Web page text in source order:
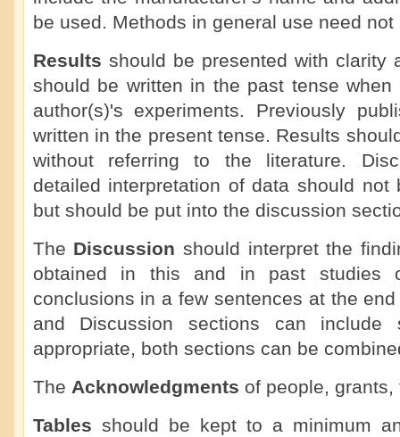
be used. Methods in general use need
Results should be presented with clarity
should be written in the past tense
author(s)'s experiments. Previously
written in the present tense. Results
without referring to the literature.
detailed interpretation of data should
but should be put into the discussion
The Discussion should interpret the
obtained in this and in past studies
conclusions in a few sentences at the
and Discussion sections can include
appropriate, both sections can be
The Acknowledgments of people,
Tables should be kept to a minimum